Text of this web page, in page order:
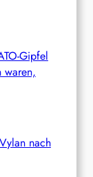
Gipfel
waren,
nach